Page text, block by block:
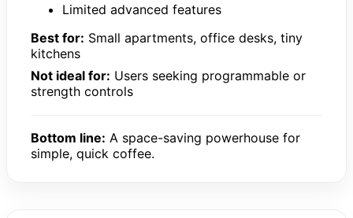
Limited advanced features
Best for: Small apartments, office desks, tiny
kitchens
Not ideal for: Users seeking programmable or
strength controls
Bottom line: A space-saving powerhouse for
simple, quick coffee.